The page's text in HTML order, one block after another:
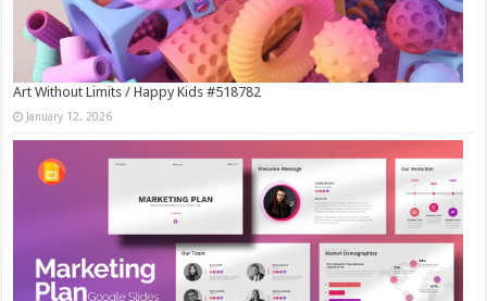
Art Without Limits / Happy Kids #518782
January 12, 2026